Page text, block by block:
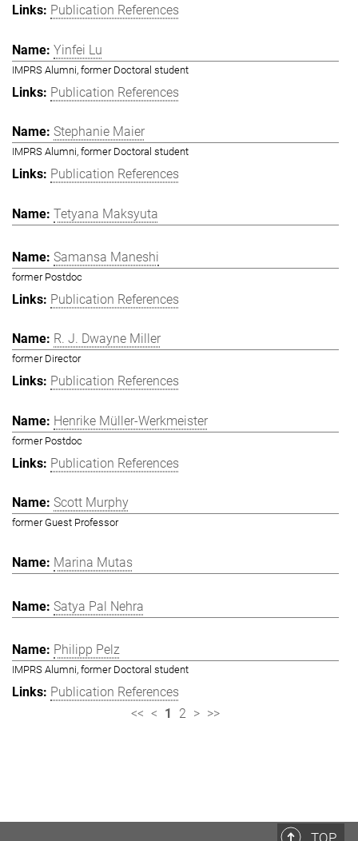
Publication References
Yinfei Lu
IMPRS Alumni, former Doctoral student
Publication References
Stephanie Maier
IMPRS Alumni, former Doctoral student
Publication References
Tetyana Maksyuta
Samansa Maneshi
former Postdoc
Publication References
R. J. Dwayne Miller
former Director
Publication References
Henrike Müller-Werkmeister
former Postdoc
Publication References
Scott Murphy
former Guest Professor
Marina Mutas
Satya Pal Nehra
Philipp Pelz
IMPRS Alumni, former Doctoral student
Publication References
<< < 1 2 > >>